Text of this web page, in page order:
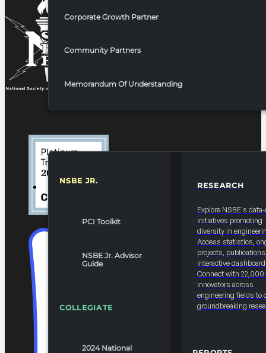
Corporate Growth Partner
Community Partners
Memorandum Of Understanding
NSBE JR.
PCI Toolkit
NSBE Jr. Advisor
Guide
COLLEGIATE
2024 National
RESEARCH
Explore NSBE's
initiatives promoting
diversity in
Access statistics,
projects,
interactive
Connect with
innovators across
engineering fields to
groundbreaking
quantity